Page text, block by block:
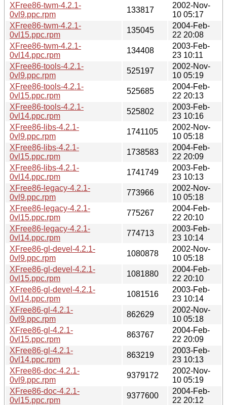
XFree86-twm-4.2.1-
0vl9.ppc.rpm
133817
2002-Nov-
10 05:17
XFree86-twm-4.2.1-
0vl15.ppc.rpm
135045
2004-Feb-
22 20:08
XFree86-twm-4.2.1-
0vl14.ppc.rpm
134408
2003-Feb-
23 10:11
XFree86-tools-4.2.1-
0vl9.ppc.rpm
525197
2002-Nov-
10 05:19
XFree86-tools-4.2.1-
0vl15.ppc.rpm
525685
2004-Feb-
22 20:13
XFree86-tools-4.2.1-
0vl14.ppc.rpm
525802
2003-Feb-
23 10:16
XFree86-libs-4.2.1-
0vl9.ppc.rpm
1741105
2002-Nov-
10 05:18
XFree86-libs-4.2.1-
0vl15.ppc.rpm
1738583
2004-Feb-
22 20:09
XFree86-libs-4.2.1-
0vl14.ppc.rpm
1741749
2003-Feb-
23 10:13
XFree86-legacy-4.2.1-
0vl9.ppc.rpm
773966
2002-Nov-
10 05:18
XFree86-legacy-4.2.1-
0vl15.ppc.rpm
775267
2004-Feb-
22 20:10
XFree86-legacy-4.2.1-
0vl14.ppc.rpm
774713
2003-Feb-
23 10:14
XFree86-gl-devel-4.2.1-
0vl9.ppc.rpm
1080878
2002-Nov-
10 05:18
XFree86-gl-devel-4.2.1-
0vl15.ppc.rpm
1081880
2004-Feb-
22 20:10
XFree86-gl-devel-4.2.1-
0vl14.ppc.rpm
1081516
2003-Feb-
23 10:14
XFree86-gl-4.2.1-
0vl9.ppc.rpm
862629
2002-Nov-
10 05:18
XFree86-gl-4.2.1-
0vl15.ppc.rpm
863767
2004-Feb-
22 20:09
XFree86-gl-4.2.1-
0vl14.ppc.rpm
863219
2003-Feb-
23 10:13
XFree86-doc-4.2.1-
0vl9.ppc.rpm
9379172
2002-Nov-
10 05:19
XFree86-doc-4.2.1-
0vl15.ppc.rpm
9377600
2004-Feb-
22 20:12